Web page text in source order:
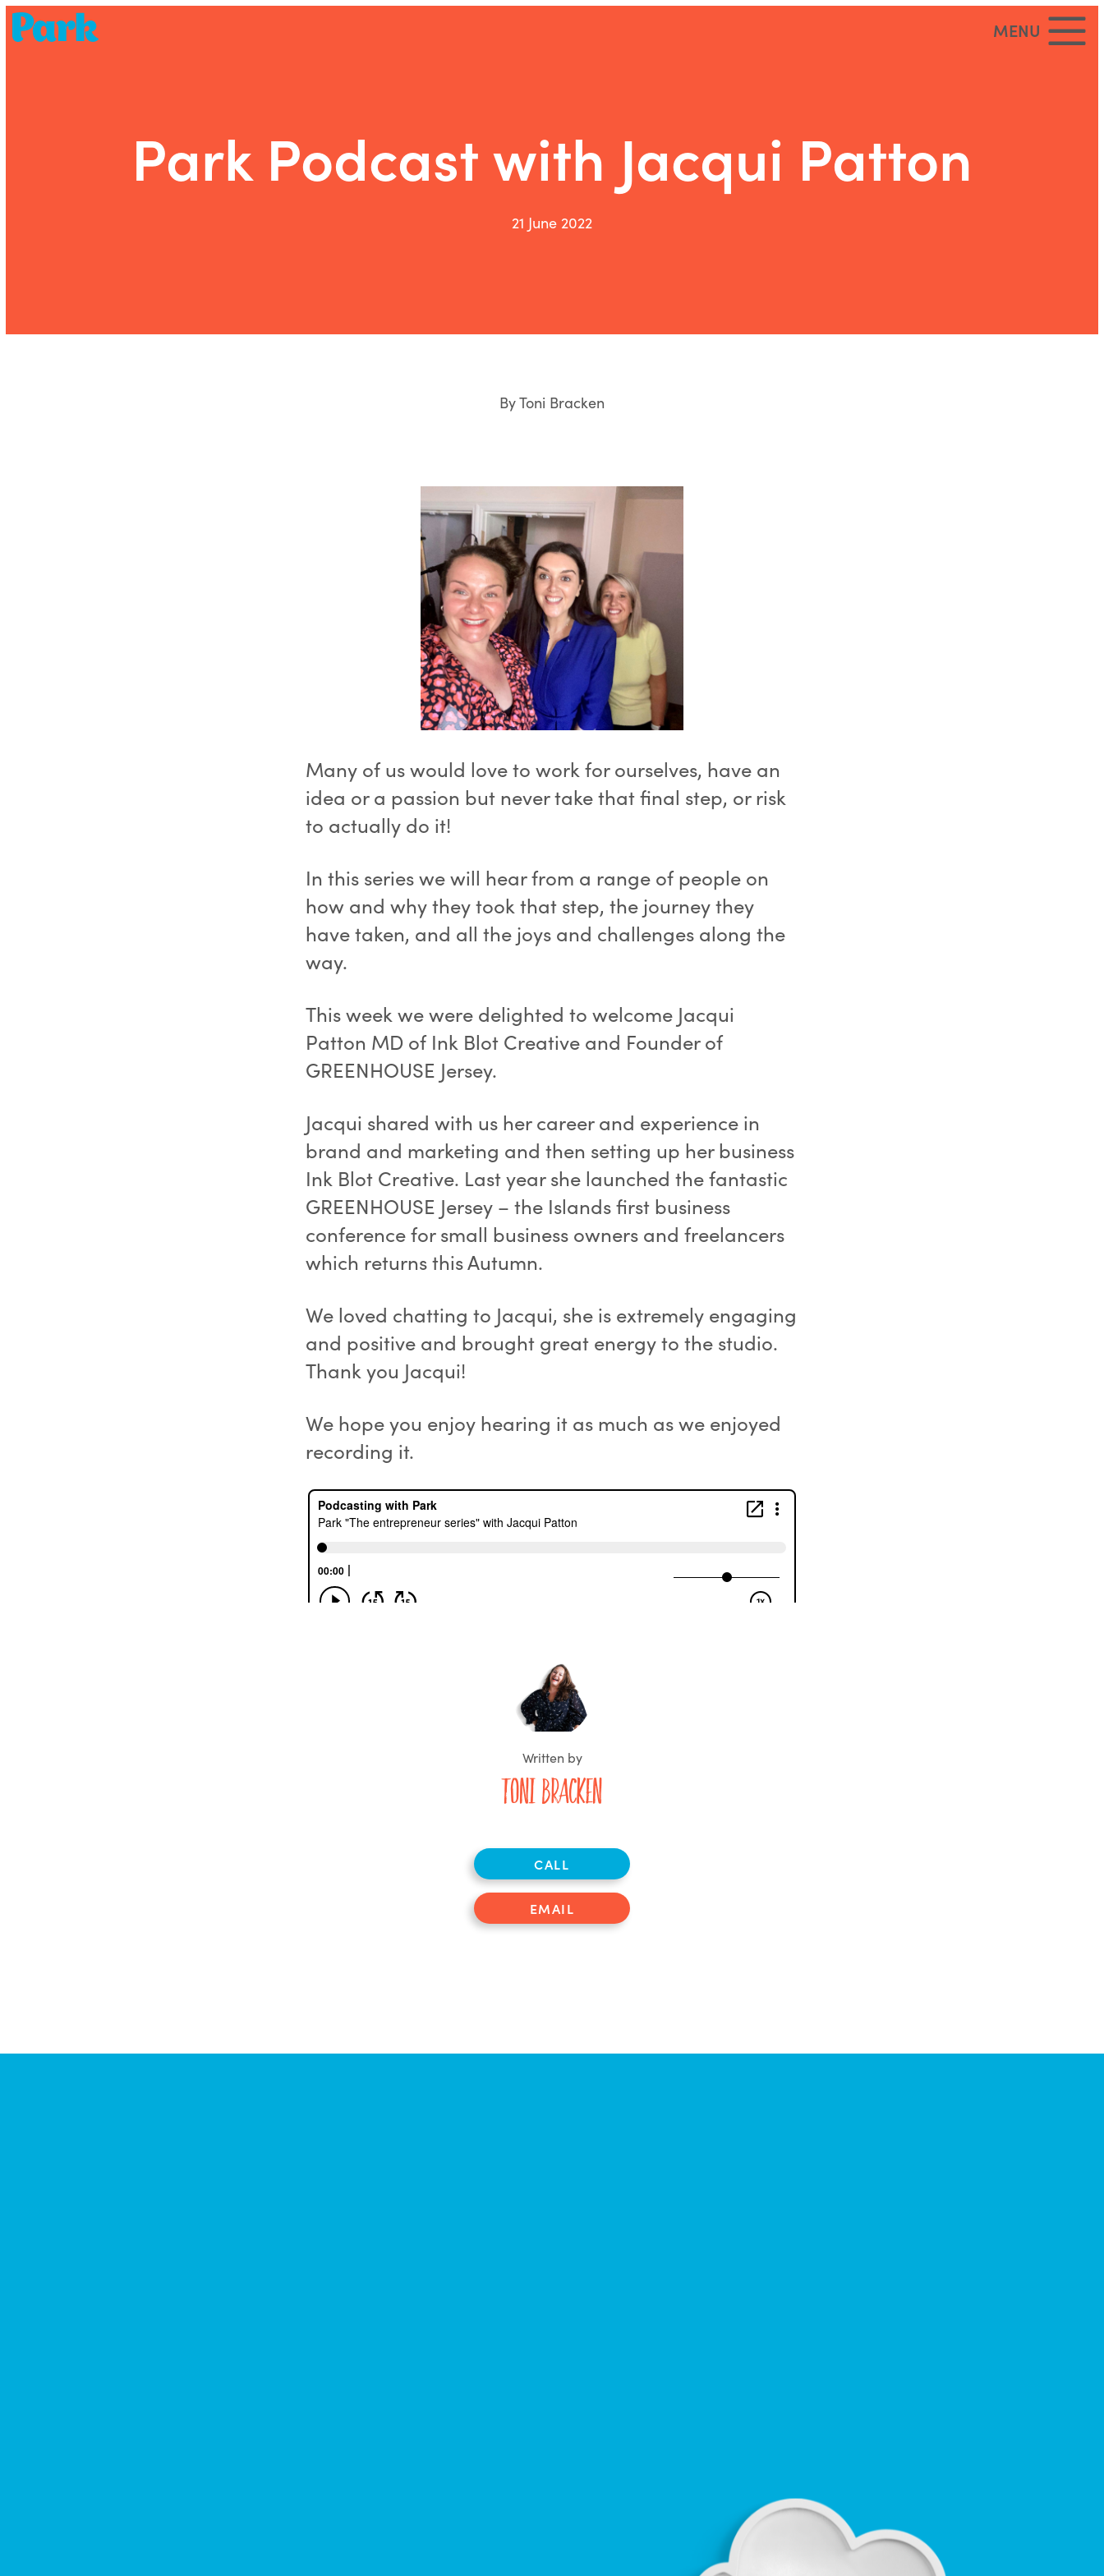
Park | Career Shapers MENU
Park Podcast with Jacqui Patton
21 June 2022
By Toni Bracken
Many of us would love to work for ourselves, have an
idea or a passion but never take that final step, or risk
to actually do it!
In this series we will hear from a range of people on
how and why they took that step, the journey they
have taken, and all the joys and challenges along the
way.
This week we were delighted to welcome Jacqui
Patton MD of Ink Blot Creative and Founder of
GREENHOUSE Jersey.
Jacqui shared with us her career and experience in
brand and marketing and then setting up her business
Ink Blot Creative. Last year she launched the fantastic
GREENHOUSE Jersey – the Islands first business
conference for small business owners and freelancers
which returns this Autumn.
We loved chatting to Jacqui, she is extremely engaging
and positive and brought great energy to the studio.
Thank you Jacqui!
We hope you enjoy hearing it as much as we enjoyed
recording it.
Written by
Toni Bracken
CALL
EMAIL